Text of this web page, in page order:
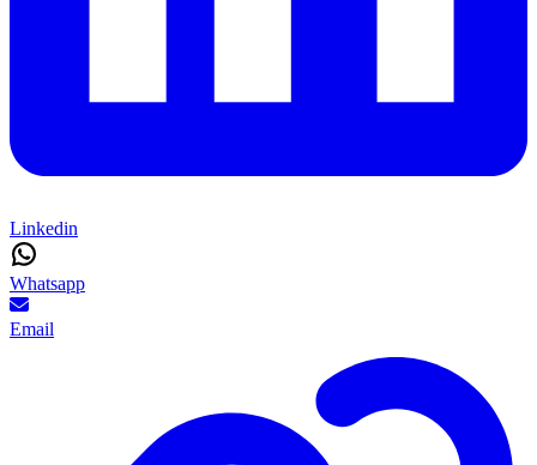
Linkedin
Whatsapp
Email